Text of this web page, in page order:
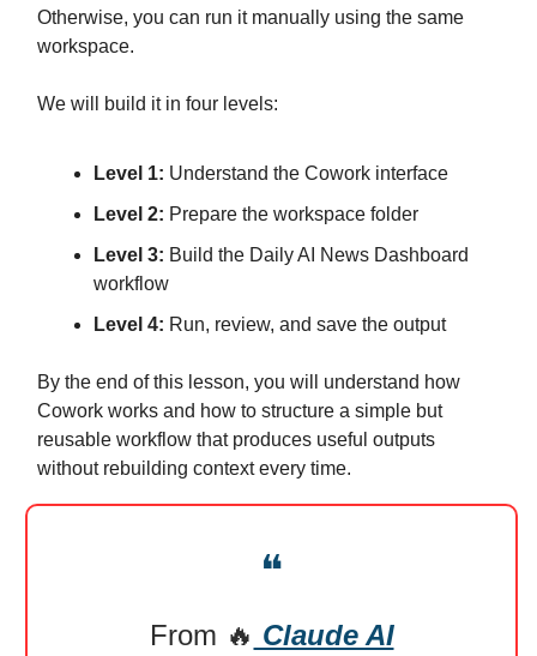
Otherwise, you can run it manually using the same
workspace.
We will build it in four levels:
Level 1: Understand the Cowork interface
Level 2: Prepare the workspace folder
Level 3: Build the Daily AI News Dashboard
workflow
Level 4: Run, review, and save the output
By the end of this lesson, you will understand how
Cowork works and how to structure a simple but
reusable workflow that produces useful outputs
without rebuilding context every time.
❝
From 🔥 Claude AI